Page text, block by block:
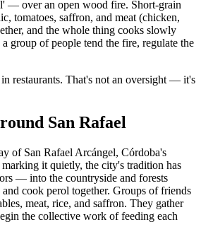
— over an open wood fire. Short-grain
tomatoes, saffron, and meat (chicken,
and the whole thing cooks slowly
group of people tend the fire, regulate the
restaurants. That's not an oversight — it's
San Rafael
of San Rafael Arcángel, Córdoba's
it quietly, the city's tradition has
— into the countryside and forests
cook perol together. Groups of friends
meat, rice, and saffron. They gather
the collective work of feeding each